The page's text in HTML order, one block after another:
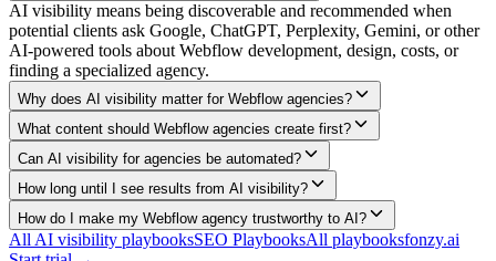
AI visibility means being discoverable and recommended when
potential clients ask Google, ChatGPT, Perplexity, Gemini, or other
AI-powered tools about Webflow development, design, costs, or
finding a specialized agency.
Why does AI visibility matter for Webflow agencies?
What content should Webflow agencies create first?
Can AI visibility for agencies be automated?
How long until I see results from AI visibility?
How do I make my Webflow agency trustworthy to AI?
All AI visibility playbooksSEO PlaybooksAll playbooksfonzy.ai